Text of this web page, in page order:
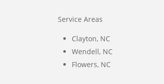
Service Areas
Clayton, NC
Wendell, NC
Flowers, NC